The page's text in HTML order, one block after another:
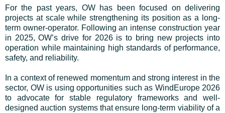
For the past years, OW has been focused on delivering
projects at scale while strengthening its position as a long-
term owner-operator. Following an intense construction year
in 2025, OW’s drive for 2026 is to bring new projects into
operation while maintaining high standards of performance,
safety, and reliability.
In a context of renewed momentum and strong interest in the
sector, OW is using opportunities such as WindEurope 2026
to advocate for stable regulatory frameworks and well-
designed auction systems that ensure long-term viability of a